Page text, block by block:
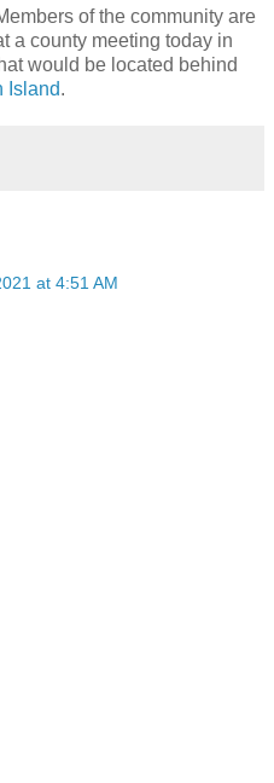
of the community are
a county meeting today in
would be located behind
Island.
at 4:51 AM